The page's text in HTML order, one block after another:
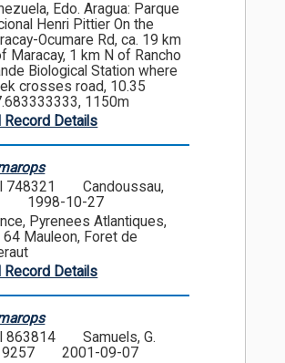
Edo. Aragua: Parque
Henri Pittier On the
Ocumare Rd, ca. 19 km
Maracay, 1 km N of Rancho
Biological Station where
crosses road, 10.35
1150m
Record Details
748321
Candoussau,
1998-10-27
Pyrenees Atlantiques,
64 Mauleon, Foret de
Record Details
863814
Samuels, G.
2001-09-07